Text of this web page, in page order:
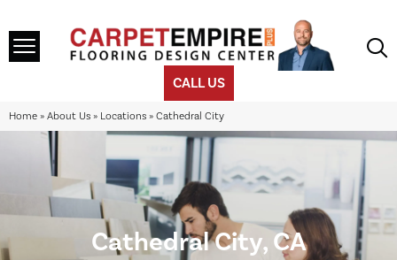
CALL US
Home » About Us » Locations » Cathedral City
Cathedral City, CA